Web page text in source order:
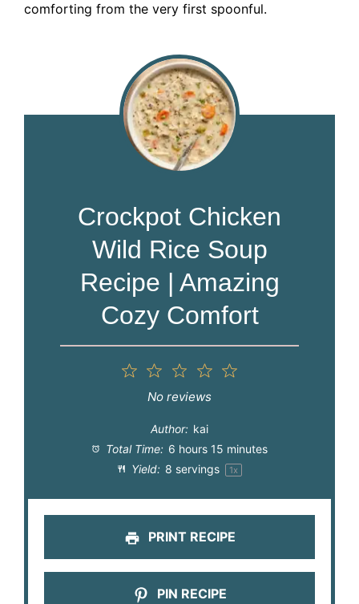
comforting from the very first spoonful.
Crockpot Chicken
Wild Rice Soup
Recipe | Amazing
Cozy Comfort
4
3
Stars
Stars
1
Star
No reviews
Author: kai
Total Time: 6 hours 15 minutes
Yield: 8 servings 1x
PRINT RECIPE
PIN RECIPE